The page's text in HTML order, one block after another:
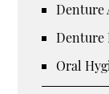
Denture
Denture
Oral